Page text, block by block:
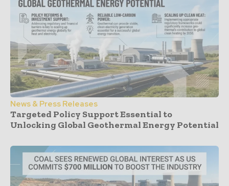
News & Press Releases
Targeted Policy Support Essential to
Unlocking Global Geothermal Energy Potential